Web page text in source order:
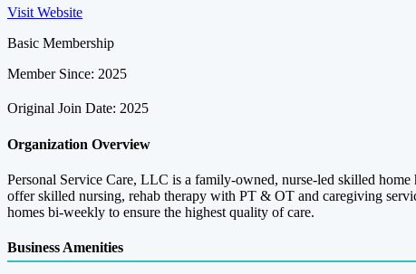
Visit Website
Basic Membership
Member Since: 2025
Original Join Date: 2025
Organization Overview
Personal Service Care, LLC is a family-owned, nurse-led skilled
offer skilled nursing, rehab therapy with PT & OT and caregiving
homes bi-weekly to ensure the highest quality of care.
Business Amenities